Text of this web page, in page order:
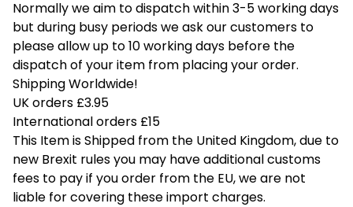
Normally we aim to dispatch within 3-5 working days
but during busy periods we ask our customers to
please allow up to 10 working days before the
dispatch of your item from placing your order.
Shipping Worldwide!
UK orders £3.95
International orders £15
This Item is Shipped from the United Kingdom, due to
new Brexit rules you may have additional customs
fees to pay if you order from the EU, we are not
liable for covering these import charges.